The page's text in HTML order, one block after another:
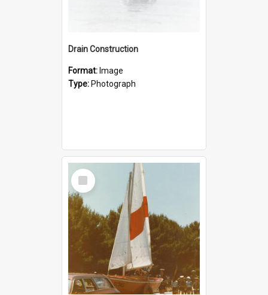
Drain Construction
Format: Image
Type: Photograph
Select
Item